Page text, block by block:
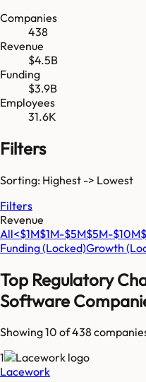
Companies
438
Revenue
$4.5B
Funding
$3.9B
Employees
31.6K
Filters
Sorting: Highest -> Lowest
Filters
Revenue
All<$1M$1M-$5M$5M-$10M
Funding(Locked)Growth
Top Regulatory
Software
Showing 10 of438
1
Lacework